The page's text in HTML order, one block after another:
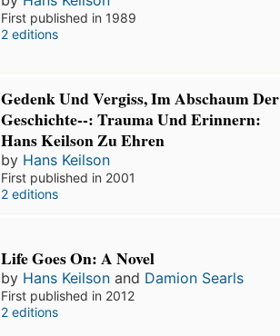
First published in 1989
2 editions
Gedenk Und Vergiss, Im Abschaum Der
Geschichte--: Trauma Und Erinnern:
Hans Keilson Zu Ehren
by Hans Keilson
First published in 2001
2 editions
Life Goes On: A Novel
by Hans Keilson and Damion Searls
First published in 2012
2 editions